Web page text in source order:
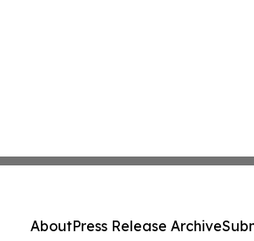
AboutPress Release Archive